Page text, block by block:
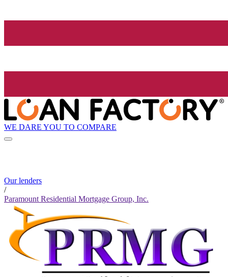
WE DARE YOU TO COMPARE
Our lenders
/
Paramount Residential Mortgage Group, Inc.